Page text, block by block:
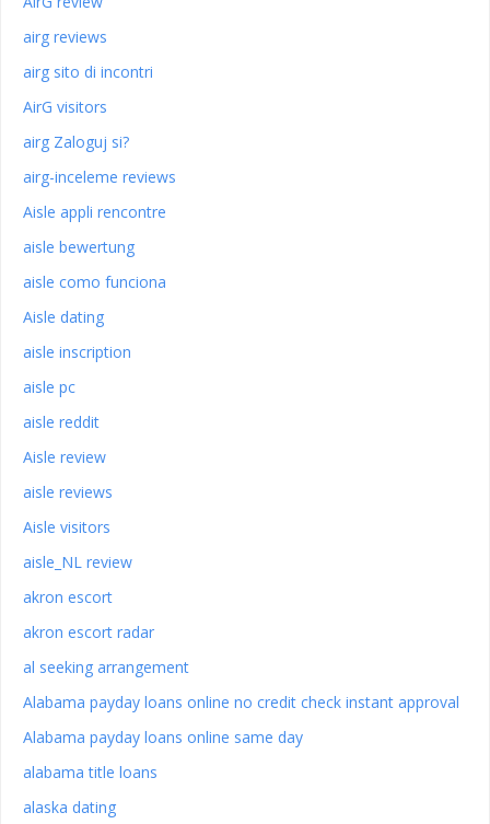
airg reviews
airg sito di incontri
AirG visitors
airg Zaloguj si?
airg-inceleme reviews
Aisle appli rencontre
aisle bewertung
aisle como funciona
Aisle dating
aisle inscription
aisle pc
aisle reddit
Aisle review
aisle reviews
Aisle visitors
aisle_NL review
akron escort
akron escort radar
al seeking arrangement
Alabama payday loans online no credit check instant approval
Alabama payday loans online same day
alabama title loans
alaska dating